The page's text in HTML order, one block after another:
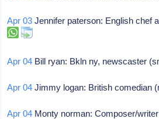
Apr 03 Jennifer paterson: English chef
Apr 04 Bill ryan: Bkln ny, newscaster
Apr 04 Jimmy logan: British comedian
Apr 04 Monty norman: Composer/